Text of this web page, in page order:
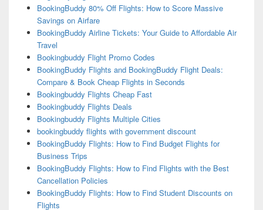
BookingBuddy 80% Off Flights: How to Score Massive
Savings on Airfare
BookingBuddy Airline Tickets: Your Guide to Affordable Air
Travel
Bookingbuddy Flight Promo Codes
BookingBuddy Flights and BookingBuddy Flight Deals:
Compare & Book Cheap Flights in Seconds
Bookingbuddy Flights Cheap Fast
Bookingbuddy Flights Deals
Bookingbuddy Flights Multiple Cities
bookingbuddy flights with government discount
BookingBuddy Flights: How to Find Budget Flights for
Business Trips
BookingBuddy Flights: How to Find Flights with the Best
Cancellation Policies
BookingBuddy Flights: How to Find Student Discounts on
Flights